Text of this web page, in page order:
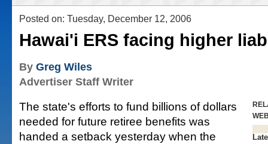
Posted on: Tuesday, December 12, 2006
Hawai'i ERS facing higher
By Greg Wiles
Advertiser Staff Writer
The state's efforts to fund billions of dollars
needed for future retiree benefits was
handed a setback yesterday when the